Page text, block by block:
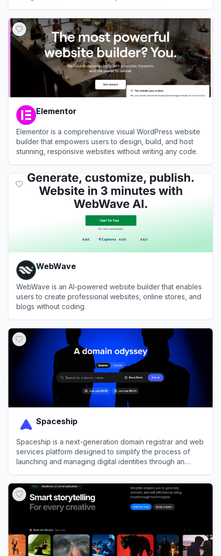
Elementor
Elementor is a comprehensive visual WordPress website
builder that empowers users to design, build, and host
stunning, responsive websites without writing any code.
WebWave
WebWave is an AI-powered website builder that enables
users to create professional websites, online stores, and
blogs without coding.
Spaceship
Spaceship is a next-generation domain registrar and web
services platform designed to simplify the process of
launching and managing digital identities through an